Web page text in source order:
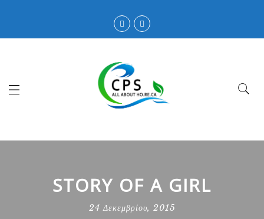
STORY OF A GIRL
24 Δεκεμβρίου, 2015